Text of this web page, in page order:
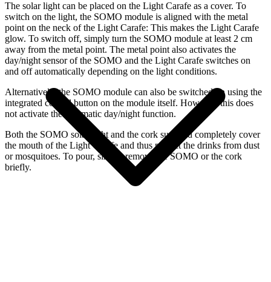
The solar light can be placed on the Light Carafe as a cover. To
switch on the light, the SOMO module is aligned with the metal
point on the neck of the Light Carafe: This makes the Light Carafe
glow. To switch off, simply turn the SOMO module at least 2 cm
away from the metal point. The metal point also activates the
day/night sensor of the SOMO and the Light Carafe switches on
and off automatically depending on the light conditions.
Alternatively, the SOMO module can also be switched on using the
integrated control button on the module itself. However, this does
not activate the automatic day/night function.
Both the SOMO solar light and the cork supplied completely cover
the mouth of the Light Carafe and thus protect the drinks from dust
or mosquitoes. To pour, simply remove the SOMO or the cork
briefly.